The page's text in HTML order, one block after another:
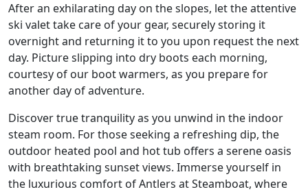
After an exhilarating day on the slopes, let the attentive
ski valet take care of your gear, securely storing it
overnight and returning it to you upon request the next
day. Picture slipping into dry boots each morning,
courtesy of our boot warmers, as you prepare for
another day of adventure.
Discover true tranquility as you unwind in the indoor
steam room. For those seeking a refreshing dip, the
outdoor heated pool and hot tub offers a serene oasis
with breathtaking sunset views. Immerse yourself in
the luxurious comfort of Antlers at Steamboat, where